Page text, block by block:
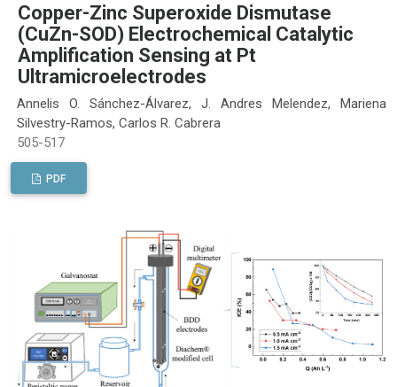
Copper-Zinc Superoxide Dismutase
(CuZn-SOD) Electrochemical Catalytic
Amplification Sensing at Pt
Ultramicroelectrodes
Annelis O. Sánchez-Álvarez, J. Andres Melendez, Mariena
Silvestry-Ramos, Carlos R. Cabrera
505-517
PDF